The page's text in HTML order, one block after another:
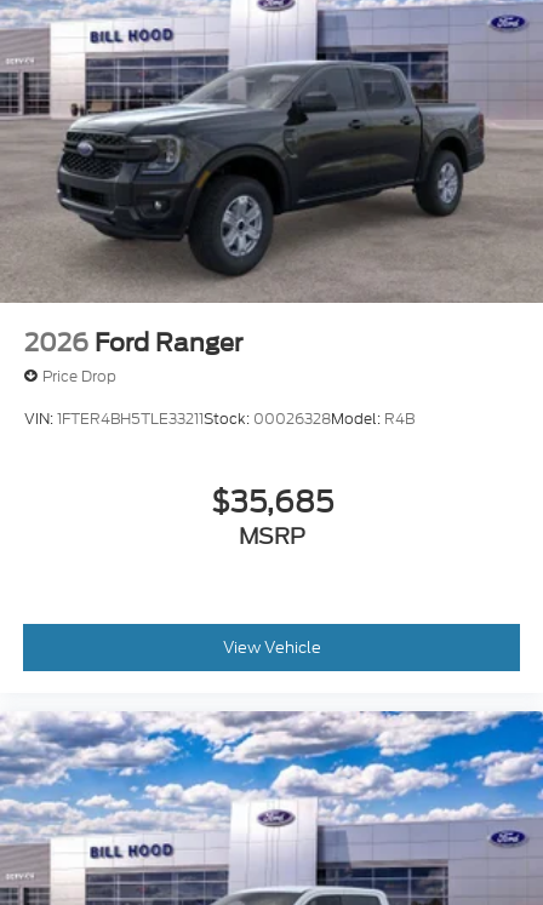
2026 Ford Ranger
Price Drop
VIN:1FTER4BH5TLE33211Stock: 00026328Model: R4B
$35,685
MSRP
View Vehicle